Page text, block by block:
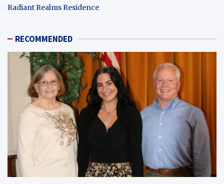
Radiant Realms Residence
RECOMMENDED